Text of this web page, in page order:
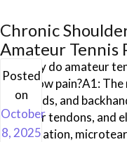
Chronic
Amateur Tennis
Posted
on
October
8, 2025
Q1: Why do amateur
and elbow pain?A1:
forehands, and
shoulder tendons, and
inflammation,